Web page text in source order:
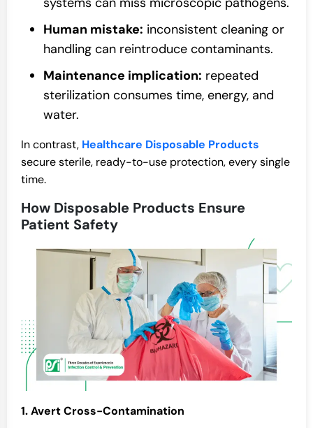
Human mistake: inconsistent cleaning or
handling can reintroduce contaminants.
Maintenance implication: repeated
sterilization consumes time, energy, and
water.
In contrast, Healthcare Disposable Products
secure sterile, ready-to-use protection, every single
time.
How Disposable Products Ensure
Patient Safety
1. Avert Cross-Contamination